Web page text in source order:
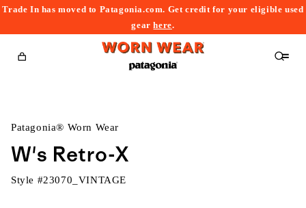
Trade In has moved to Patagonia.com. Get credit for your eligible used
gearhere.
Cart
Patagonia® Worn Wear
W's Retro-X
Style #23070_VINTAGE